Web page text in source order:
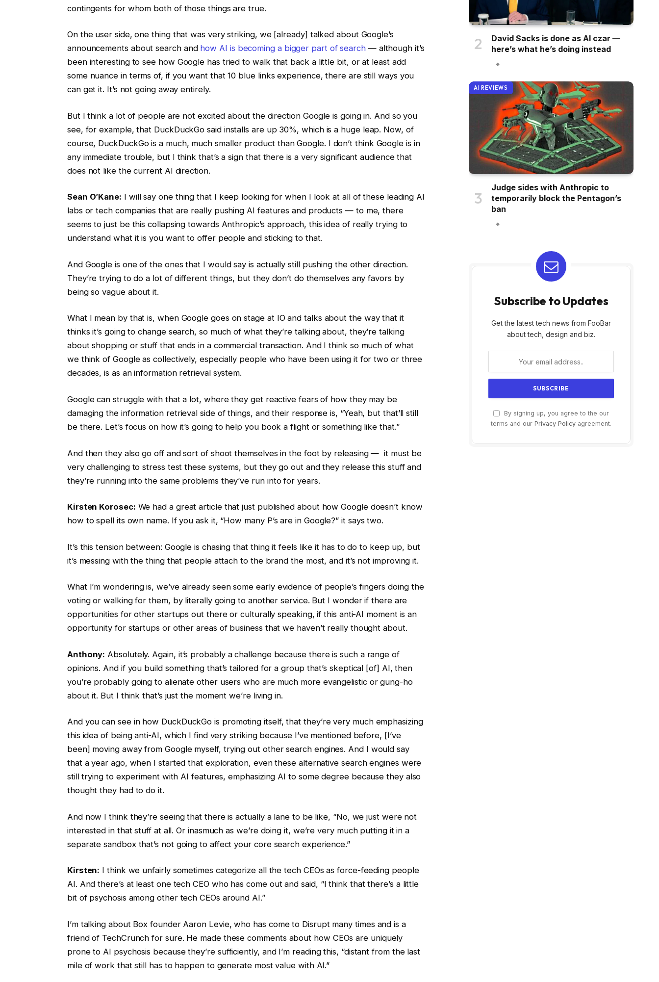
contingents for whom both of those things are true.
On the user side, one thing that was very striking, we [already] talked about Google’s
announcements about search and how AI is becoming a bigger part of search— although it’s
been interesting to see how Google has tried to walk that back a little bit, or at least add
some nuance in terms of, if you want that 10 blue links experience, there are still ways you
can get it. It’s not going away entirely.
But I think a lot of people are not excited about the direction Google is going in. And so you
see, for example, that DuckDuckGo said installs are up 30%, which is a huge leap. Now, of
course, DuckDuckGo is a much, much smaller product than Google. I don’t think Google is in
any immediate trouble, but I think that’s a sign that there is a very significant audience that
does not like the current AI direction.
Sean O’Kane: I will say one thing that I keep looking for when I look at all of these leading AI
labs or tech companies that are really pushing AI features and products — to me, there
seems to just be this collapsing towards Anthropic’s approach, this idea of really trying to
understand what it is you want to offer people and sticking to that.
And Google is one of the ones that I would say is actually still pushing the other direction.
They’re trying to do a lot of different things, but they don’t do themselves any favors by
being so vague about it.
What I mean by that is, when Google goes on stage at IO and talks about the way that it
thinks it’s going to change search, so much of what they’re talking about, they’re talking
about shopping or stuff that ends in a commercial transaction. And I think so much of what
we think of Google as collectively, especially people who have been using it for two or three
decades, is as an information retrieval system.
Google can struggle with that a lot, where they get reactive fears of how they may be
damaging the information retrieval side of things, and their response is, “Yeah, but that’ll still
be there. Let’s focus on how it’s going to help you book a flight or something like that.”
And then they also go off and sort of shoot themselves in the foot by releasing — it must be
very challenging to stress test these systems, but they go out and they release this stuff and
they’re running into the same problems they’ve run into for years.
Kirsten Korosec: We had a great article that just published about how Google doesn’t know
how to spell its own name. If you ask it, “How many P’s are in Google?” it says two.
It’s this tension between: Google is chasing that thing it feels like it has to do to keep up, but
it’s messing with the thing that people attach to the brand the most, and it’s not improving it.
What I’m wondering is, we’ve already seen some early evidence of people’s fingers doing the
voting or walking for them, by literally going to another service. But I wonder if there are
opportunities for other startups out there or culturally speaking, if this anti-AI moment is an
opportunity for startups or other areas of business that we haven’t really thought about.
Anthony: Absolutely. Again, it’s probably a challenge because there is such a range of
opinions. And if you build something that’s tailored for a group that’s skeptical [of] AI, then
you’re probably going to alienate other users who are much more evangelistic or gung-ho
about it. But I think that’s just the moment we’re living in.
And you can see in how DuckDuckGo is promoting itself, that they’re very much emphasizing
this idea of being anti-AI, which I find very striking because I’ve mentioned before, [I’ve
been] moving away from Google myself, trying out other search engines. And I would say
that a year ago, when I started that exploration, even these alternative search engines were
still trying to experiment with AI features, emphasizing AI to some degree because they also
thought they had to do it.
And now I think they’re seeing that there is actually a lane to be like, “No, we just were not
interested in that stuff at all. Or inasmuch as we’re doing it, we’re very much putting it in a
separate sandbox that’s not going to affect your core search experience.”
Kirsten: I think we unfairly sometimes categorize all the tech CEOs as force-feeding people
AI. And there’s at least one tech CEO who has come out and said, “I think that there’s a little
bit of psychosis among other tech CEOs around AI.”
I’m talking about Box founder Aaron Levie, who has come to Disrupt many times and is a
friend of TechCrunch for sure. He made these comments about how CEOs are uniquely
prone to AI psychosis because they’re sufficiently, and I’m reading this, “distant from the last
mile of work that still has to happen to generate most value with AI.”
David Sacks is done as AI czar —
here’s what he’s doing instead
AI REVIEWS
Judge sides with Anthropic to
temporarily block the Pentagon’s
ban
Subscribe to Updates
Get the latest tech news from FooBar
about tech, design and biz.
By signing up, you agree to the our
terms and our Privacy Policy agreement.